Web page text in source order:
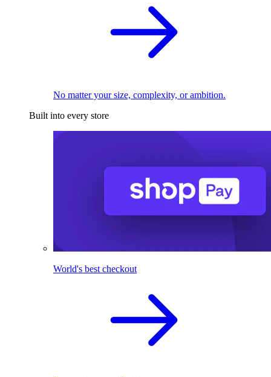
No matter your size, complexity, or ambition.
Built into every store
World's best checkout